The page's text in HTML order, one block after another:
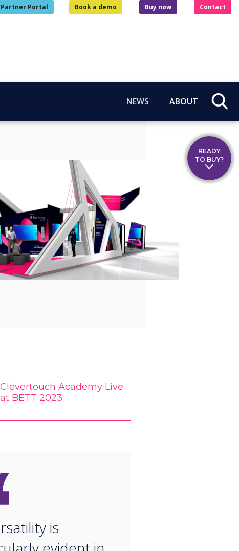
Partner Portal Book a demo Buy now Contact
NEWS ABOUT
Clevertouch Academy Live
at BETT 2023
is
READY
TO BUY?